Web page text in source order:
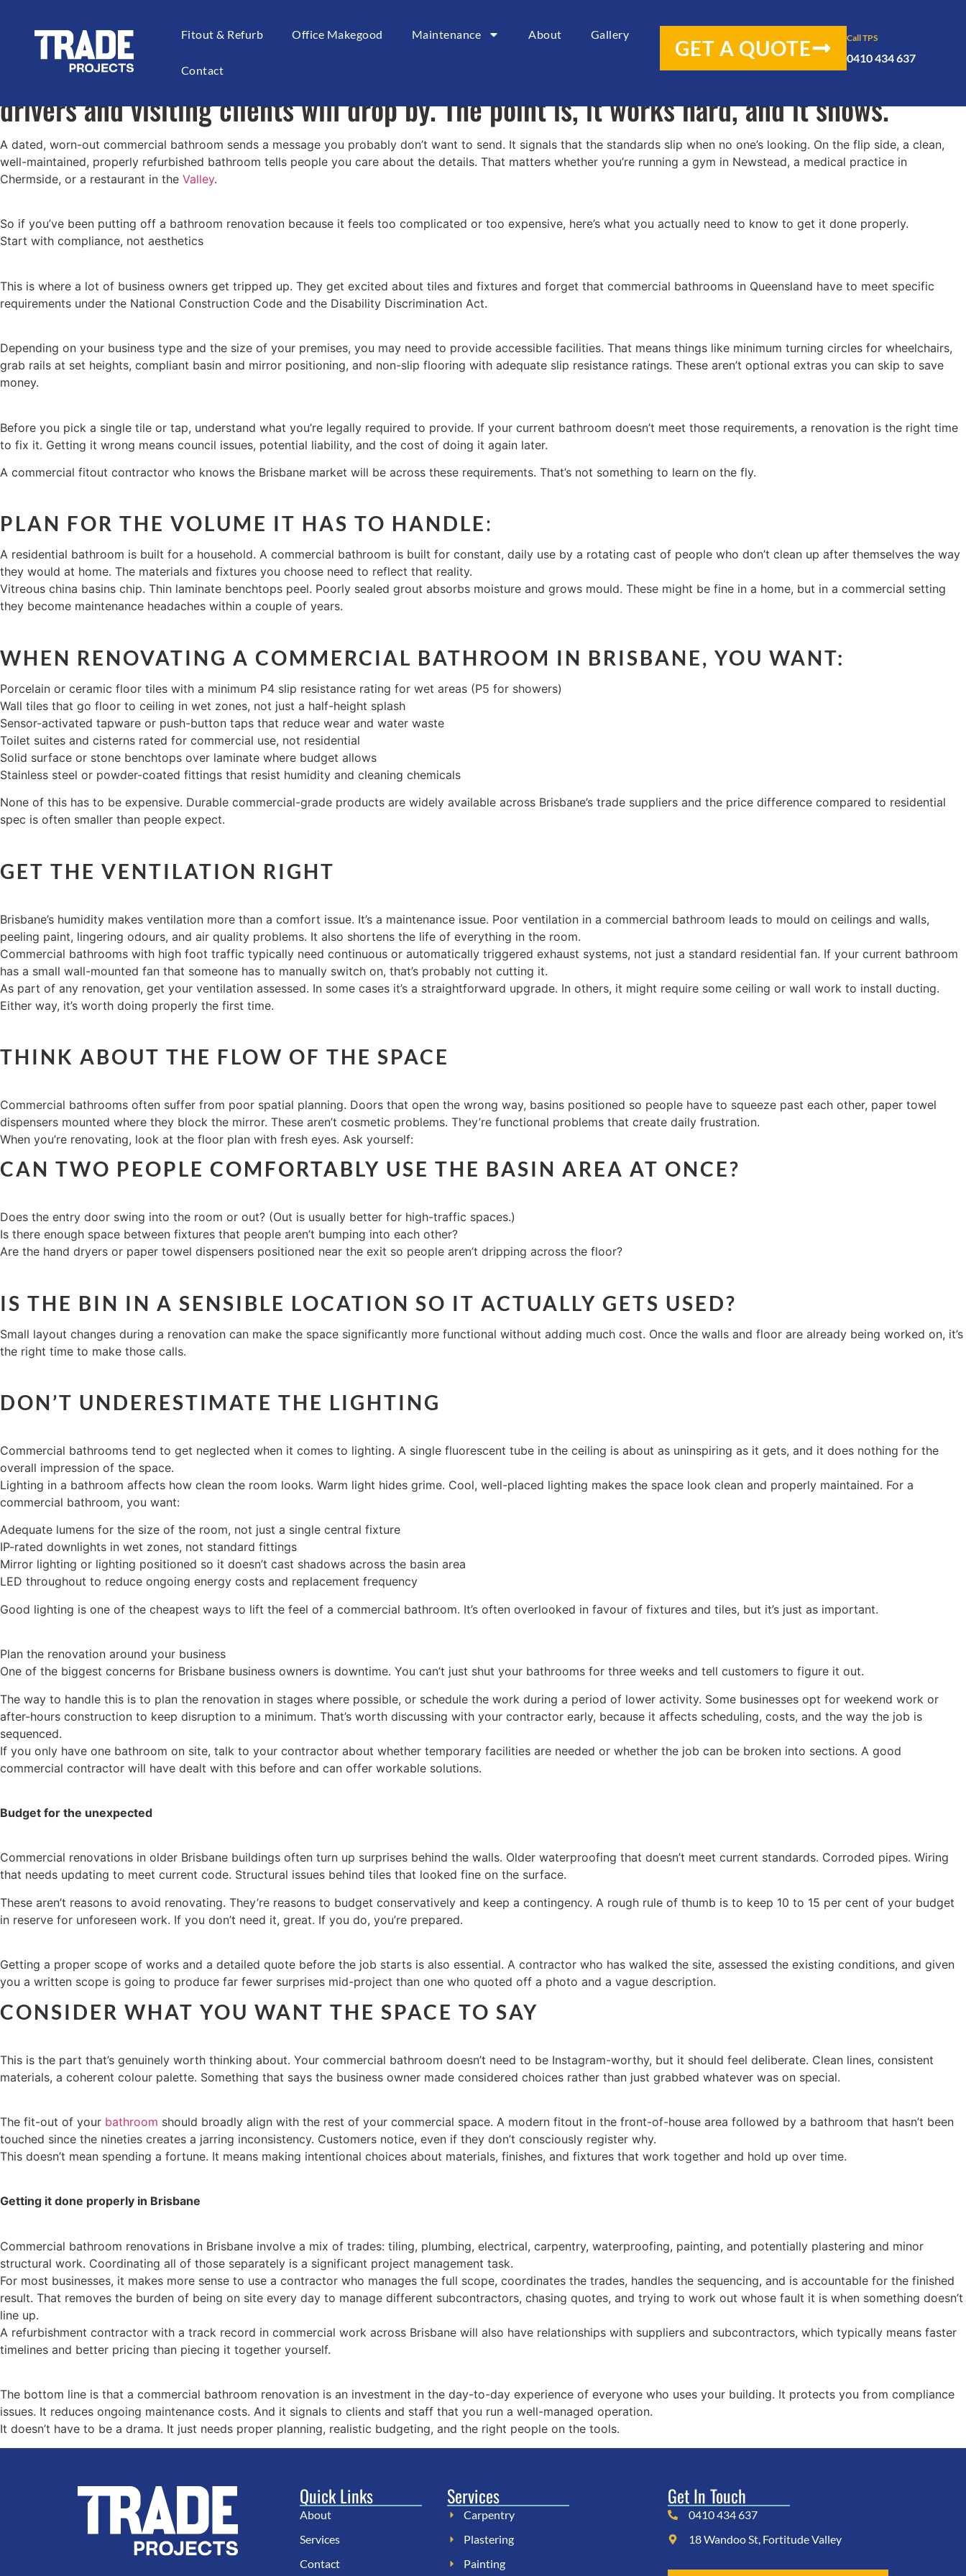
Fitout & Refurb Office Makegood Maintenance About Gallery
Contact
GET A QUOTE Call TPS
0410 434 637
If you run a business in Brisbane, your bathroom probably gets more traffic than you
think. Customers use it, staff use it multiple times a day and even tradies, delivery
drivers and visiting clients will drop by. The point is, it works hard, and it shows.
A dated, worn-out commercial bathroom sends a message you probably don’t want to send. It signals that the standards slip when no one’s looking. On the flip side, a clean,
well-maintained, properly refurbished bathroom tells people you care about the details. That matters whether you’re running a gym in Newstead, a medical practice in
Chermside, or a restaurant in the Valley.
So if you’ve been putting off a bathroom renovation because it feels too complicated or too expensive, here’s what you actually need to know to get it done properly.
Start with compliance, not aesthetics
This is where a lot of business owners get tripped up. They get excited about tiles and fixtures and forget that commercial bathrooms in Queensland have to meet specific
requirements under the National Construction Code and the Disability Discrimination Act.
Depending on your business type and the size of your premises, you may need to provide accessible facilities. That means things like minimum turning circles for wheelchairs,
grab rails at set heights, compliant basin and mirror positioning, and non-slip flooring with adequate slip resistance ratings. These aren’t optional extras you can skip to save
money.
Before you pick a single tile or tap, understand what you’re legally required to provide. If your current bathroom doesn’t meet those requirements, a renovation is the right time
to fix it. Getting it wrong means council issues, potential liability, and the cost of doing it again later.
A commercial fitout contractor who knows the Brisbane market will be across these requirements. That’s not something to learn on the fly.
PLAN FOR THE VOLUME IT HAS TO HANDLE:
A residential bathroom is built for a household. A commercial bathroom is built for constant, daily use by a rotating cast of people who don’t clean up after themselves the way
they would at home. The materials and fixtures you choose need to reflect that reality.
Vitreous china basins chip. Thin laminate benchtops peel. Poorly sealed grout absorbs moisture and grows mould. These might be fine in a home, but in a commercial setting
they become maintenance headaches within a couple of years.
WHEN RENOVATING A COMMERCIAL BATHROOM IN BRISBANE, YOU WANT:
Porcelain or ceramic floor tiles with a minimum P4 slip resistance rating for wet areas (P5 for showers)
Wall tiles that go floor to ceiling in wet zones, not just a half-height splash
Sensor-activated tapware or push-button taps that reduce wear and water waste
Toilet suites and cisterns rated for commercial use, not residential
Solid surface or stone benchtops over laminate where budget allows
Stainless steel or powder-coated fittings that resist humidity and cleaning chemicals
None of this has to be expensive. Durable commercial-grade products are widely available across Brisbane’s trade suppliers and the price difference compared to residential
spec is often smaller than people expect.
GET THE VENTILATION RIGHT
Brisbane’s humidity makes ventilation more than a comfort issue. It’s a maintenance issue. Poor ventilation in a commercial bathroom leads to mould on ceilings and walls,
peeling paint, lingering odours, and air quality problems. It also shortens the life of everything in the room.
Commercial bathrooms with high foot traffic typically need continuous or automatically triggered exhaust systems, not just a standard residential fan. If your current bathroom
has a small wall-mounted fan that someone has to manually switch on, that’s probably not cutting it.
As part of any renovation, get your ventilation assessed. In some cases it’s a straightforward upgrade. In others, it might require some ceiling or wall work to install ducting.
Either way, it’s worth doing properly the first time.
THINK ABOUT THE FLOW OF THE SPACE
Commercial bathrooms often suffer from poor spatial planning. Doors that open the wrong way, basins positioned so people have to squeeze past each other, paper towel
dispensers mounted where they block the mirror. These aren’t cosmetic problems. They’re functional problems that create daily frustration.
When you’re renovating, look at the floor plan with fresh eyes. Ask yourself:
CAN TWO PEOPLE COMFORTABLY USE THE BASIN AREA AT ONCE?
Does the entry door swing into the room or out? (Out is usually better for high-traffic spaces.)
Is there enough space between fixtures that people aren’t bumping into each other?
Are the hand dryers or paper towel dispensers positioned near the exit so people aren’t dripping across the floor?
IS THE BIN IN A SENSIBLE LOCATION SO IT ACTUALLY GETS USED?
Small layout changes during a renovation can make the space significantly more functional without adding much cost. Once the walls and floor are already being worked on, it’s
the right time to make those calls.
DON’T UNDERESTIMATE THE LIGHTING
Commercial bathrooms tend to get neglected when it comes to lighting. A single fluorescent tube in the ceiling is about as uninspiring as it gets, and it does nothing for the
overall impression of the space.
Lighting in a bathroom affects how clean the room looks. Warm light hides grime. Cool, well-placed lighting makes the space look clean and properly maintained. For a
commercial bathroom, you want:
Adequate lumens for the size of the room, not just a single central fixture
IP-rated downlights in wet zones, not standard fittings
Mirror lighting or lighting positioned so it doesn’t cast shadows across the basin area
LED throughout to reduce ongoing energy costs and replacement frequency
Good lighting is one of the cheapest ways to lift the feel of a commercial bathroom. It’s often overlooked in favour of fixtures and tiles, but it’s just as important.
Plan the renovation around your business
One of the biggest concerns for Brisbane business owners is downtime. You can’t just shut your bathrooms for three weeks and tell customers to figure it out.
The way to handle this is to plan the renovation in stages where possible, or schedule the work during a period of lower activity. Some businesses opt for weekend work or
after-hours construction to keep disruption to a minimum. That’s worth discussing with your contractor early, because it affects scheduling, costs, and the way the job is
sequenced.
If you only have one bathroom on site, talk to your contractor about whether temporary facilities are needed or whether the job can be broken into sections. A good
commercial contractor will have dealt with this before and can offer workable solutions.
Budget for the unexpected
Commercial renovations in older Brisbane buildings often turn up surprises behind the walls. Older waterproofing that doesn’t meet current standards. Corroded pipes. Wiring
that needs updating to meet current code. Structural issues behind tiles that looked fine on the surface.
These aren’t reasons to avoid renovating. They’re reasons to budget conservatively and keep a contingency. A rough rule of thumb is to keep 10 to 15 per cent of your budget
in reserve for unforeseen work. If you don’t need it, great. If you do, you’re prepared.
Getting a proper scope of works and a detailed quote before the job starts is also essential. A contractor who has walked the site, assessed the existing conditions, and given
you a written scope is going to produce far fewer surprises mid-project than one who quoted off a photo and a vague description.
CONSIDER WHAT YOU WANT THE SPACE TO SAY
This is the part that’s genuinely worth thinking about. Your commercial bathroom doesn’t need to be Instagram-worthy, but it should feel deliberate. Clean lines, consistent
materials, a coherent colour palette. Something that says the business owner made considered choices rather than just grabbed whatever was on special.
The fit-out of your bathroom should broadly align with the rest of your commercial space. A modern fitout in the front-of-house area followed by a bathroom that hasn’t been
touched since the nineties creates a jarring inconsistency. Customers notice, even if they don’t consciously register why.
This doesn’t mean spending a fortune. It means making intentional choices about materials, finishes, and fixtures that work together and hold up over time.
Getting it done properly in Brisbane
Commercial bathroom renovations in Brisbane involve a mix of trades: tiling, plumbing, electrical, carpentry, waterproofing, painting, and potentially plastering and minor
structural work. Coordinating all of those separately is a significant project management task.
For most businesses, it makes more sense to use a contractor who manages the full scope, coordinates the trades, handles the sequencing, and is accountable for the finished
result. That removes the burden of being on site every day to manage different subcontractors, chasing quotes, and trying to work out whose fault it is when something doesn’t
line up.
A refurbishment contractor with a track record in commercial work across Brisbane will also have relationships with suppliers and subcontractors, which typically means faster
timelines and better pricing than piecing it together yourself.
The bottom line is that a commercial bathroom renovation is an investment in the day-to-day experience of everyone who uses your building. It protects you from compliance
issues. It reduces ongoing maintenance costs. And it signals to clients and staff that you run a well-managed operation.
It doesn’t have to be a drama. It just needs proper planning, realistic budgeting, and the right people on the tools.
Quick Links
About
Services
Contact
Services
Carpentry
Plastering
Painting
Get In Touch
0410 434 637
18 Wandoo St, Fortitude Valley